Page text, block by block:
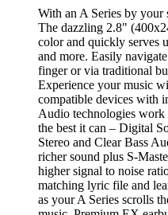
With an A Series by your
The dazzling 2.8"
color and quickly serves
and more. Easily
finger or via traditional
Experience your music
compatible devices with
Audio technologies work
the best it can – Digital
Stereo and Clear Bass
richer sound plus S-
higher signal to noise
matching lyric file and
as your A Series scrolls